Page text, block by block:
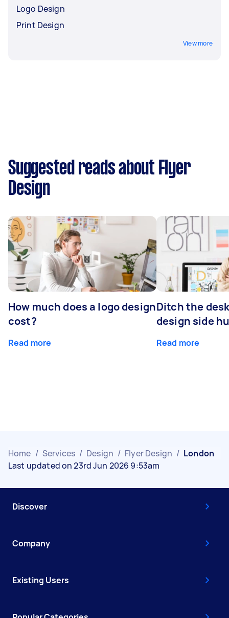
Logo Design
Print Design
View more
Suggested reads about Flyer
Design
How much does a logo design
cost?
Read more
Ditch the
design side
Read more
Home / Services / Design / Flyer Design / London
Last updated on 23rd Jun 2026 9:53am
Discover
Company
Existing Users